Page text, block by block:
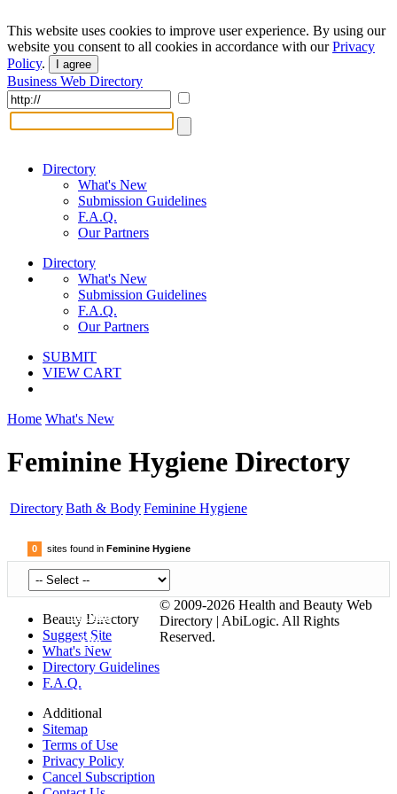
This website uses cookies to improve user experience. By using our
website you consent to all cookies in accordance with ourPrivacy
Policy. I agree
Business Web Directory
Directory
What's New
Submission Guidelines
F.A.Q.
Our Partners
Directory
What's New
Submission Guidelines
F.A.Q.
Our Partners
SUBMIT
VIEW CART
Home What's New
Feminine Hygiene Directory
DirectoryBath & BodyFeminine Hygiene
0 sites found in Feminine Hygiene
Submit
Site
Beauty Directory
Suggest Site
What's New
Directory Guidelines
F.A.Q.
Additional
Sitemap
Terms of Use
Privacy Policy
Cancel Subscription
© 2009-2026 Health and Beauty Web
Directory | AbiLogic. All Rights
Reserved.